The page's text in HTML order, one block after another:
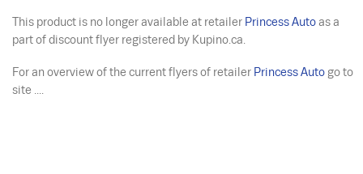
This product is no longer available at retailer Princess Auto as a
part of discount flyer registered by Kupino.ca.
For an overview of the current flyers of retailer Princess Auto go to
site ....